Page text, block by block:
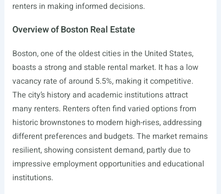
renters in making informed decisions.
Overview of Boston Real Estate
Boston, one of the oldest cities in the United States,
boasts a strong and stable rental market. It has a low
vacancy rate of around 5.5%, making it competitive.
The city’s history and academic institutions attract
many renters. Renters often find varied options from
historic brownstones to modern high-rises, addressing
different preferences and budgets. The market remains
resilient, showing consistent demand, partly due to
impressive employment opportunities and educational
institutions.